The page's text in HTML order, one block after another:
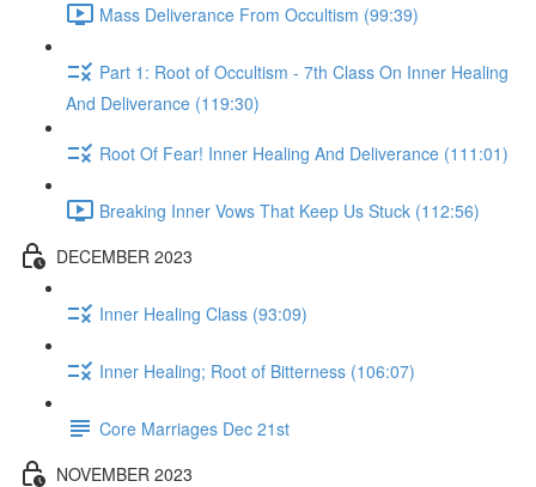
Mass Deliverance From Occultism (99:39)
Part 1: Root of Occultism - 7th Class On Inner Healing
And Deliverance (119:30)
Root Of Fear! Inner Healing And Deliverance (111:01)
Breaking Inner Vows That Keep Us Stuck (112:56)
DECEMBER 2023
Inner Healing Class (93:09)
Inner Healing; Root of Bitterness (106:07)
Core Marriages Dec 21st
NOVEMBER 2023